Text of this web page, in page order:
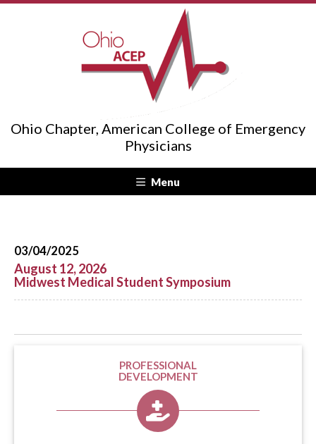
Ohio Chapter, American College of Emergency
Physicians
Menu
03/04/2025
August 12, 2026
Midwest Medical Student Symposium
PROFESSIONAL
DEVELOPMENT